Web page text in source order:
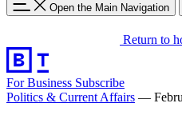
Open the Main Navigation
Return to
For Business Subscribe
Politics & Current Affairs —